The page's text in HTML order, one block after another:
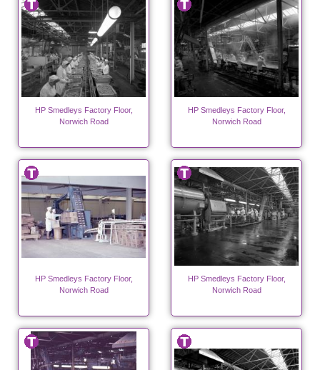
HP Smedleys Factory Floor,
Norwich Road
HP Smedleys Factory Floor,
Norwich Road
HP Smedleys Factory Floor,
Norwich Road
HP Smedleys Factory Floor,
Norwich Road